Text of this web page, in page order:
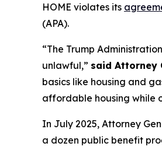
HOME violates its
(APA).
“The Trump
unlawful,” said Attorney
basics like housing and
affordable housing while
In July 2025, Attorney
a dozen public benefit